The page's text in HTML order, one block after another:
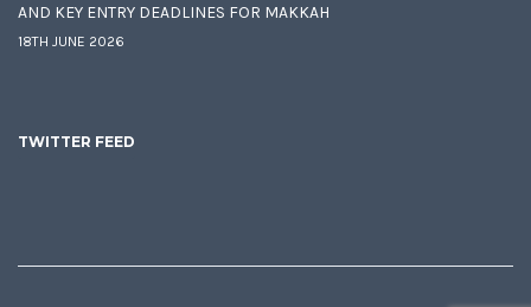
AND KEY ENTRY DEADLINES FOR MAKKAH
18TH JUNE 2026
TWITTER FEED